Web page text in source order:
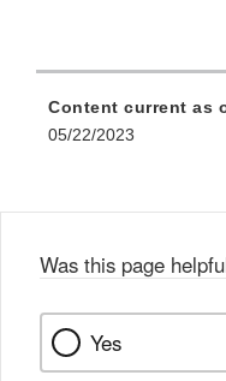
Content current as
05/22/2023
Was this page
Yes